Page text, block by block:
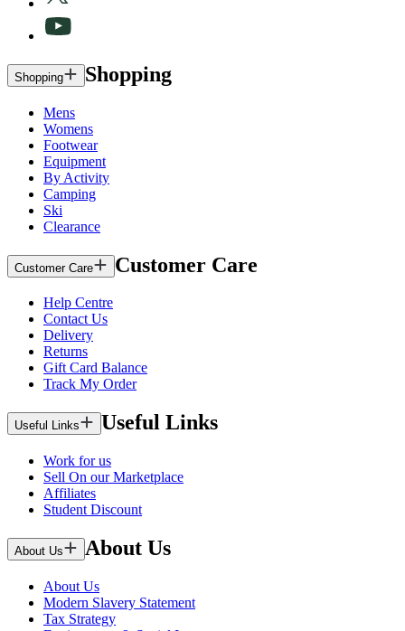
Shopping Shopping
Mens
Womens
Footwear
Equipment
By Activity
Camping
Ski
Clearance
Customer Care Customer Care
Help Centre
Contact Us
Delivery
Returns
Gift Card Balance
Track My Order
Useful Links Useful Links
Work for us
Sell On our Marketplace
Affiliates
Student Discount
About Us About Us
About Us
Modern Slavery Statement
Tax Strategy